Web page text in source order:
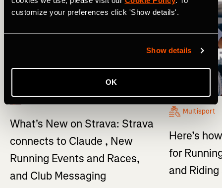
customize your preferences click 'Show details'.
Show details
OK
What's New on Strava: Strava
connects to Claude , New
Running Events and Races,
and Club Messaging
Multisport
Here’s
for
and